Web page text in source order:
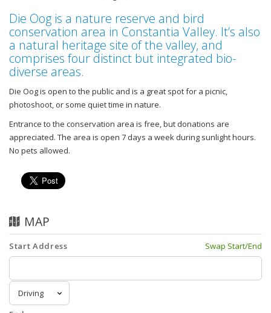
Die Oog is a nature reserve and bird
conservation area in Constantia Valley. It’s also
a natural heritage site of the valley, and
comprises four distinct but integrated bio-
diverse areas.
Die Oog is open to the public and is a great spot for a picnic,
photoshoot, or some quiet time in nature.
Entrance to the conservation area is free, but donations are
appreciated. The area is open 7 days a week during sunlight hours.
No pets allowed.
MAP
Swap Start/End
Start Address